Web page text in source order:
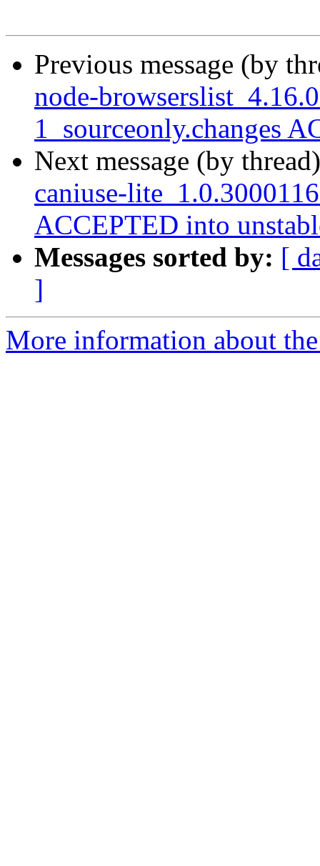
Previous message (by
node-
1_sourceonly.changes
Next message (by
caniuse-
ACCEPTED into
Messages sorted by: [
]
More information about